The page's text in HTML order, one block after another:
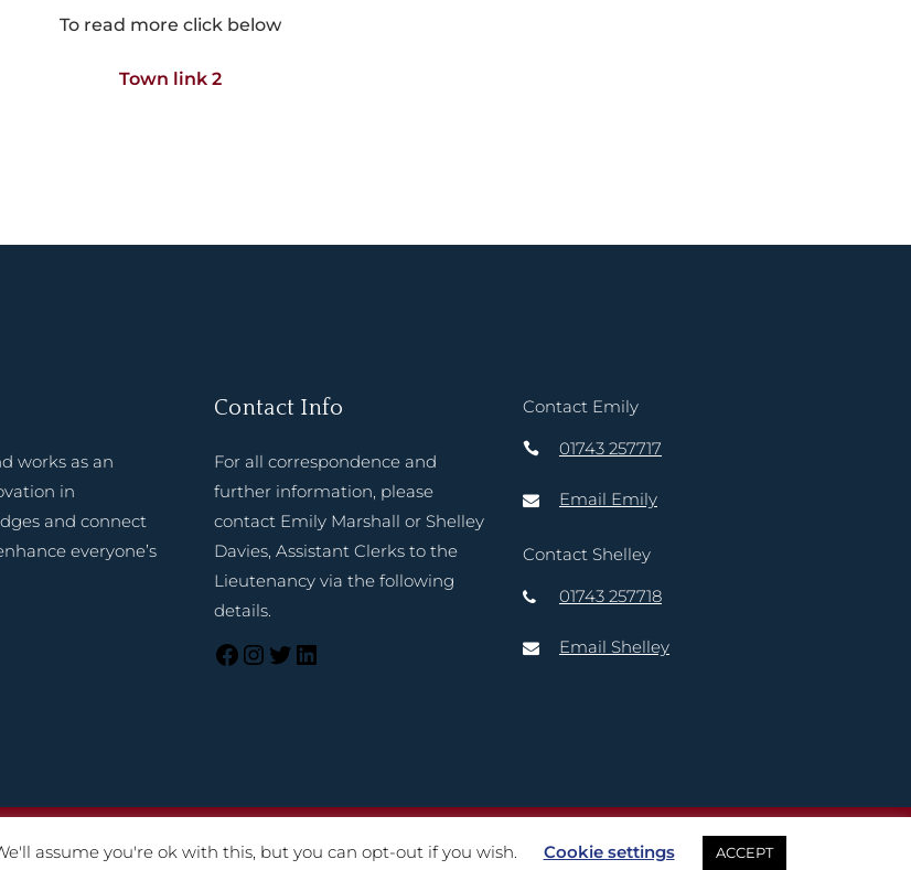
To read more click below
Town link 2
works as an
in
and connect
everyone’s
Contact Info
For all correspondence and
further information, please
contact Emily Marshall or Shelley
Davies, Assistant Clerks to the
Lieutenancy via the following
details.
Contact Emily
01743 257717
Email Emily
Contact Shelley
01743 257718
Email Shelley
of Use|Cookies | Privacy Notice|Accessibility
assume you're ok with this, but you can opt-out if you wish. Cookie settings ACCEPT